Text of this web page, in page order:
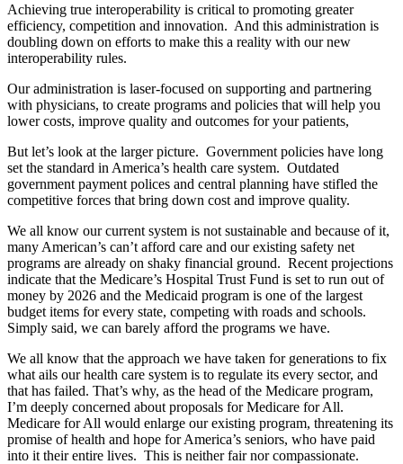
Achieving true interoperability is critical to promoting greater
efficiency, competition and innovation. And this administration is
doubling down on efforts to make this a reality with our new
interoperability rules.
Our administration is laser-focused on supporting and partnering
with physicians, to create programs and policies that will help you
lower costs, improve quality and outcomes for your patients,
But let’s look at the larger picture. Government policies have long
set the standard in America’s health care system. Outdated
government payment polices and central planning have stifled the
competitive forces that bring down cost and improve quality.
We all know our current system is not sustainable and because of it,
many American’s can’t afford care and our existing safety net
programs are already on shaky financial ground. Recent projections
indicate that the Medicare’s Hospital Trust Fund is set to run out of
money by 2026 and the Medicaid program is one of the largest
budget items for every state, competing with roads and schools.
Simply said, we can barely afford the programs we have.
We all know that the approach we have taken for generations to fix
what ails our health care system is to regulate its every sector, and
that has failed. That’s why, as the head of the Medicare program,
I’m deeply concerned about proposals for Medicare for All.
Medicare for All would enlarge our existing program, threatening its
promise of health and hope for America’s seniors, who have paid
into it their entire lives. This is neither fair nor compassionate.